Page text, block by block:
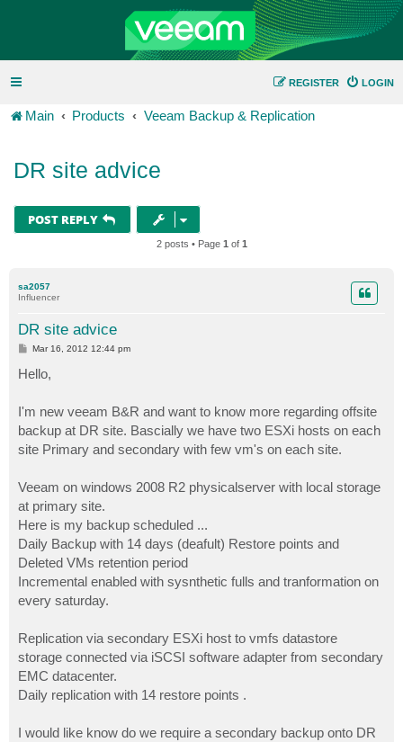
LOGIN
REGISTER
Main Products Veeam Backup & Replication
DR site advice
POST REPLY
2 posts • Page 1 of 1
sa2057
Influencer
DR site advice
P
t
Mar 16, 2012 12:44 pm
Hello,
I'm new veeam B&R and want to know more regarding offsite
backup at DR site. Bascially we have two ESXi hosts on each
site Primary and secondary with few vm's on each site.
Veeam on windows 2008 R2 physicalserver with local storage
at primary site.
Here is my backup scheduled ...
Daily Backup with 14 days (deafult) Restore points and
Deleted VMs retention period
Incremental enabled with sysnthetic fulls and tranformation on
every saturday.
Replication via secondary ESXi host to vmfs datastore
storage connected via iSCSI software adapter from secondary
EMC datacenter.
Daily replication with 14 restore points .
I would like know do we require a secondary backup onto DR